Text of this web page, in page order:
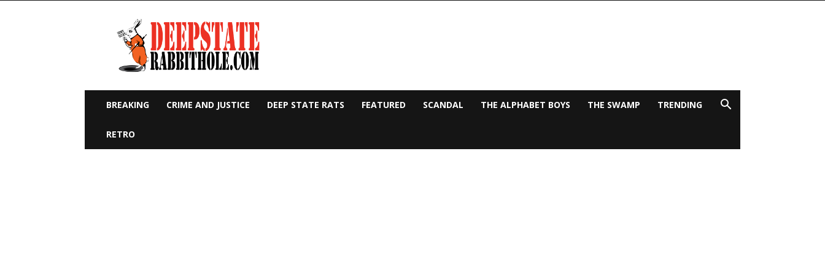
Deep
State
Rabbit
Hole
BREAKING CRIME AND JUSTICE DEEP STATE RATS FEATURED SCANDAL THE ALPHABET BOYS THE SWAMP TRENDING
RETRO